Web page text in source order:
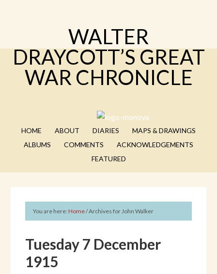
WALTER
DRAYCOTT’S GREAT
WAR CHRONICLE
HOME ABOUT DIARIES
MAPS & DRAWINGS
ALBUMS
COMMENTS
ACKNOWLEDGEMENTS
FEATURED
You are here:Home/Archives for John Walker
Tuesday 7 December
1915